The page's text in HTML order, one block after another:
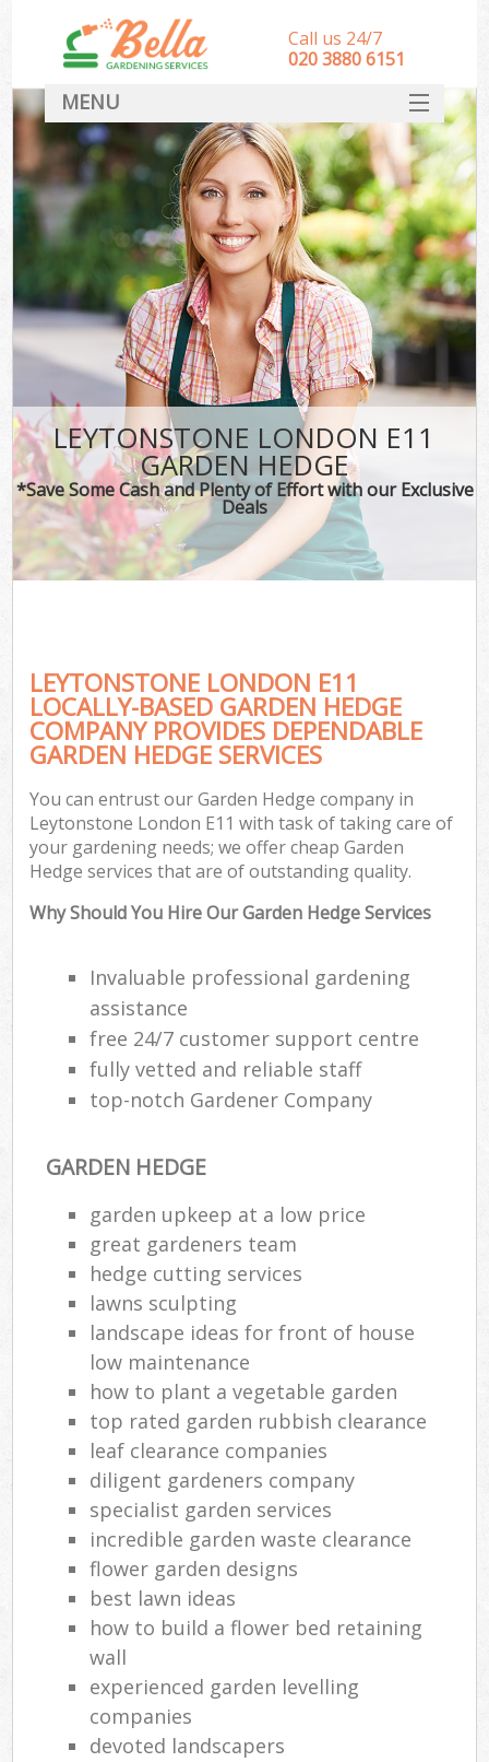
LEYTONSTONE LONDON E11
GARDEN HEDGE
*Save Some Cash and Plenty of Effort with our Exclusive
Deals
LEYTONSTONE LONDON E11
LOCALLY-BASED GARDEN HEDGE
COMPANY PROVIDES DEPENDABLE
GARDEN HEDGE SERVICES
You can entrust our Garden Hedge company in
Leytonstone London E11 with task of taking care of
your gardening needs; we offer cheap Garden
Hedge services that are of outstanding quality.
Why Should You Hire Our Garden Hedge Services
Invaluable professional gardening
assistance
free 24/7 customer support centre
fully vetted and reliable staff
top-notch Gardener Company
GARDEN HEDGE
garden upkeep at a low price
great gardeners team
hedge cutting services
lawns sculpting
landscape ideas for front of house
low maintenance
how to plant a vegetable garden
top rated garden rubbish clearance
leaf clearance companies
diligent gardeners company
specialist garden services
incredible garden waste clearance
flower garden designs
best lawn ideas
how to build a flower bed retaining
wall
experienced garden levelling
companies
devoted landscapers
Call us 24/7
‎020 3880 6151
MENU
HOME
Landscape Gardeners
SERVICES
DEALS
FAQ
CONTACT